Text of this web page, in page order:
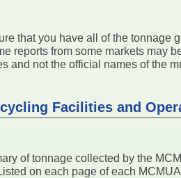
that you have all of the tonnage
reports from some markets may
and not the official names of the
Facilities and
of tonnage collected by the
on each page of each